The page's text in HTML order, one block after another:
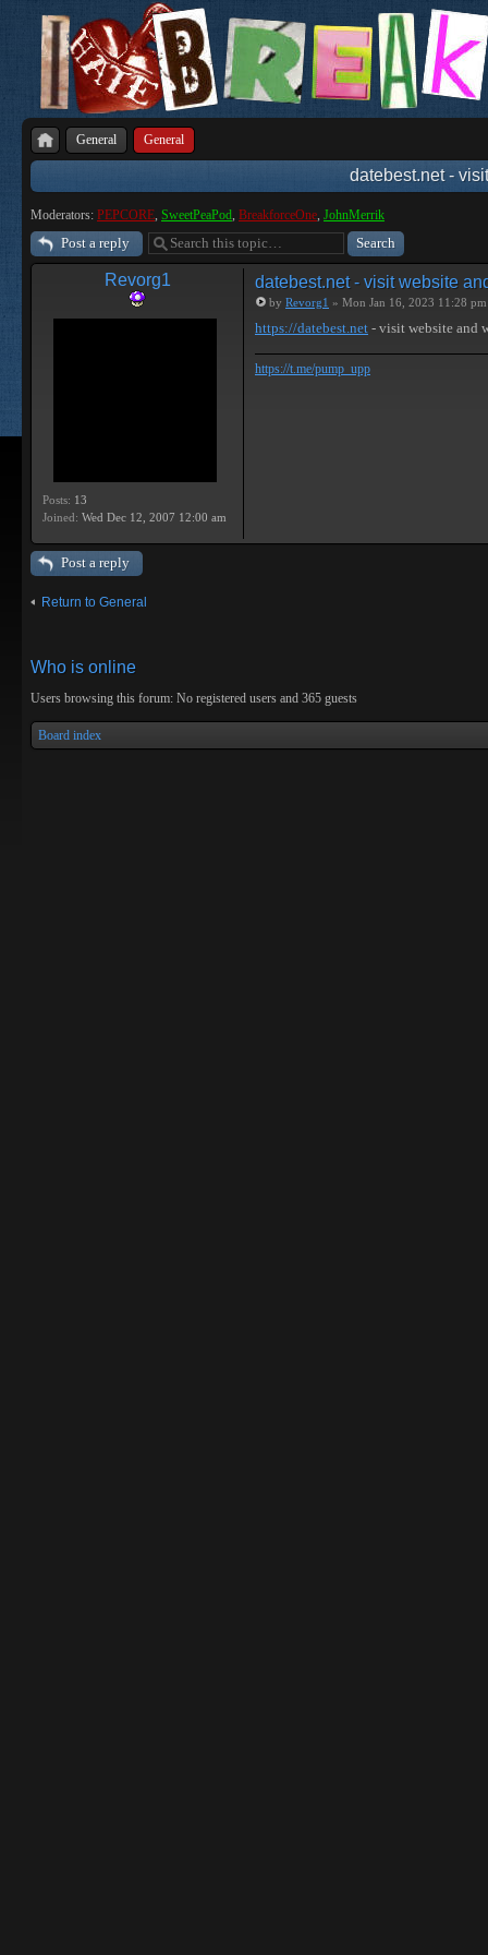
General General
datebest.net -
Moderators: PEPCORE, SweetPeaPod, BreakforceOne, JohnMerrik
Post a reply
Revorg1
Posts: 13
Joined: Wed Dec 12, 2007 12:00 am
datebest.net - visit website
by Revorg1 » Mon Jan 16, 2023 11:28 pm
https://datebest.net - visit website and
https://t.me/pump_upp
Post a reply
Return to General
Who is online
Users browsing this forum: No registered users and 365 guests
Board index